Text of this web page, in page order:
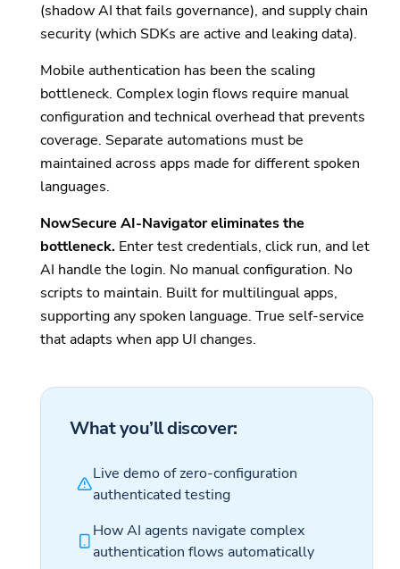
(shadow AI that fails governance), and supply chain
security (which SDKs are active and leaking data).
Mobile authentication has been the scaling
bottleneck. Complex login flows require manual
configuration and technical overhead that prevents
coverage. Separate automations must be
maintained across apps made for different spoken
languages.
NowSecure AI-Navigator eliminates the
bottleneck. Enter test credentials, click run, and let
AI handle the login. No manual configuration. No
scripts to maintain. Built for multilingual apps,
supporting any spoken language. True self-service
that adapts when app UI changes.
What you’ll discover:
Live demo of zero-configuration
authenticated testing
How AI agents navigate complex
authentication flows automatically